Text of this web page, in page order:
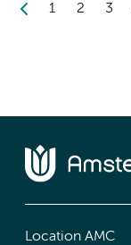
1 2 3
Location AMC